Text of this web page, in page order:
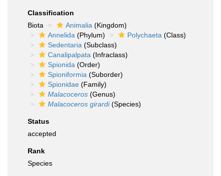
Classification
Biota
Animalia (Kingdom)
Annelida (Phylum) Polychaeta (Class)
Sedentaria (Subclass)
Canalipalpata (Infraclass)
Spionida (Order)
Spioniformia (Suborder)
Spionidae (Family)
Malacoceros (Genus)
Malacoceros girardi(Species)
Status
accepted
Rank
Species